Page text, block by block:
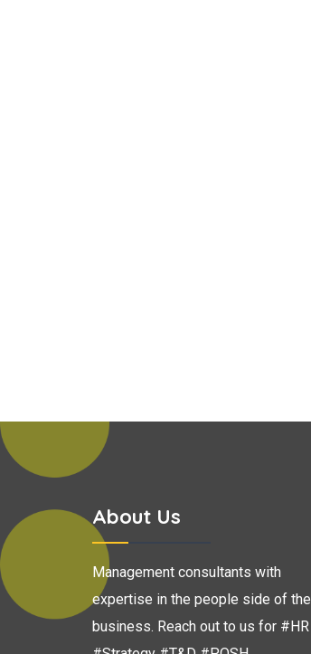
About Us
Management consultants with
expertise in the people side of the
business. Reach out to us for #HR